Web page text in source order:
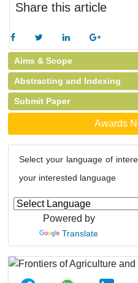
Share this article
Aims & Scope
Abstracting and Indexing
Submit Paper
Awards
Select your language of
your interested language
Powered by
Translate